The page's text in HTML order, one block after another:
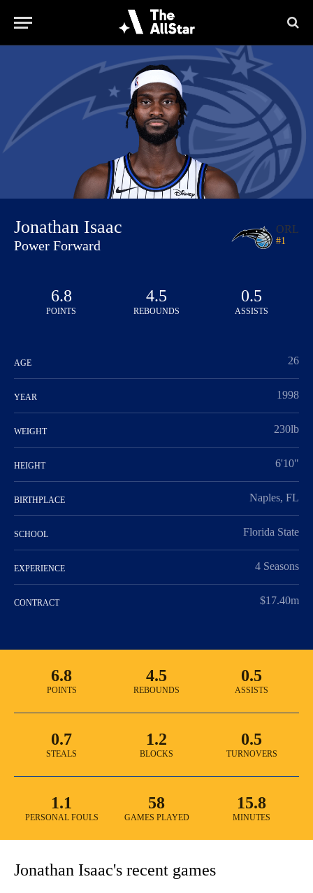
Jonathan Isaac
Power Forward
ORL
#1
6.8
POINTS
4.5
REBOUNDS
0.5
ASSISTS
AGE 26
YEAR 1998
WEIGHT 230lb
HEIGHT 6'10"
BIRTHPLACE Naples, FL
SCHOOL Florida State
EXPERIENCE 4 Seasons
CONTRACT $17.40m
6.8
POINTS
0.7
STEALS
1.1
PERSONAL FOULS
4.5
REBOUNDS
1.2
BLOCKS
58
GAMES PLAYED
0.5
ASSISTS
0.5
TURNOVERS
15.8
MINUTES
Jonathan Isaac's recent games